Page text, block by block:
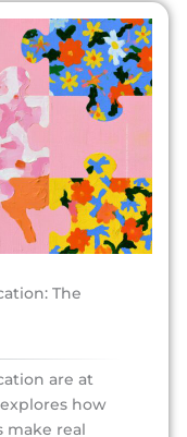
The
are at
how
make real